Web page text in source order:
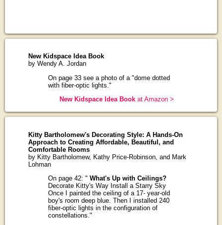
New Kidspace Idea Book
by Wendy A. Jordan
On page 33 see a photo of a "dome dotted
with fiber-optic lights."
New Kidspace Idea Book at Amazon >
Kitty Bartholomew's Decorating Style: A Hands-On
Approach to Creating Affordable, Beautiful, and
Comfortable Rooms
by Kitty Bartholomew, Kathy Price-Robinson, and Mark
Lohman
On page 42: " What's Up with Ceilings?
Decorate Kitty's Way Install a Starry Sky
Once I painted the ceiling of a 17- year-old
boy's room deep blue. Then I installed 240
fiber-optic lights in the configuration of
constellations."